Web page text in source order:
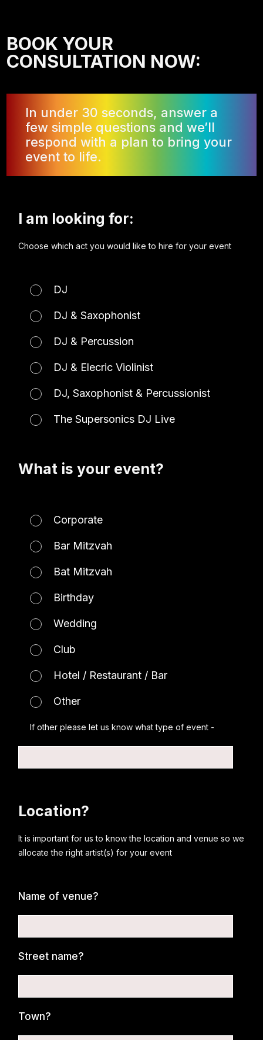
BOOK YOUR
CONSULTATION NOW:
In under 30 seconds, answer a
few simple questions and we’ll
respond with a plan to bring your
event to life.
I am looking for:
Choose which act you would like to hire for your event
DJ
DJ & Saxophonist
DJ & Percussion
DJ & Elecric Violinist
DJ, Saxophonist & Percussionist
The Supersonics DJ Live
What is your event?
Corporate
Bar Mitzvah
Bat Mitzvah
Birthday
Wedding
Club
Hotel / Restaurant / Bar
Other
If other please let us know what type of event -
Location?
It is important for us to know the location and venue so we
allocate the right artist(s) for your event
Name of venue?
Street name?
Town?